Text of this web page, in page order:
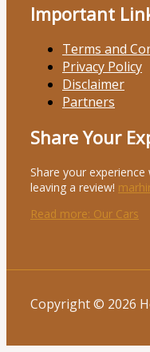
Important
Terms and
Privacy Policy
Disclaimer
Partners
Share Your
Share your
leaving a review!
Read more: Our Cars
Copyright © 2026